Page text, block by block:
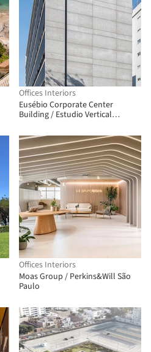
Offices Interiors
Eusébio Corporate Center
Building / Estudio Vertical
Offices Interiors
Moas Group / Perkins&Will São
Paulo